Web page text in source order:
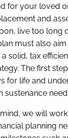
for your loved
and
live too long
must also
solid, tax
The first
for life and
sustenance
we will
planning